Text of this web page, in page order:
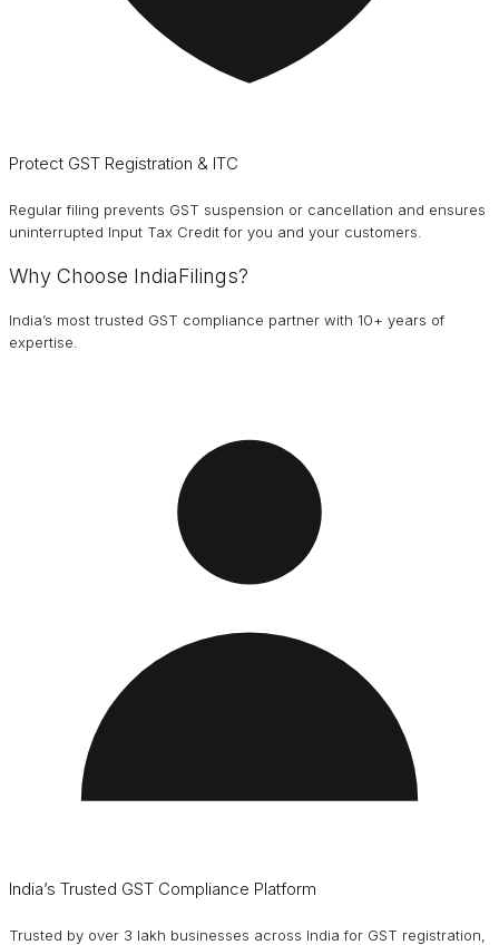
Protect GST Registration & ITC
Regular filing prevents GST suspension or cancellation and ensures
uninterrupted Input Tax Credit for you and your customers.
Why Choose IndiaFilings?
India’s most trusted GST compliance partner with 10+ years of
expertise.
India’s Trusted GST Compliance Platform
Trusted by over 3 lakh businesses across India for GST registration,